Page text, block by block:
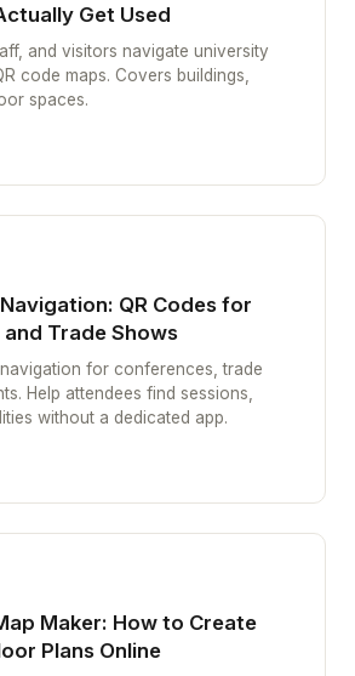
Get Used
and visitors navigate university
code maps. Covers buildings,
spaces.
QR Codes for
Trade Shows
for conferences, trade
Help attendees find sessions,
without a dedicated app.
Maker: How to Create
Plans Online